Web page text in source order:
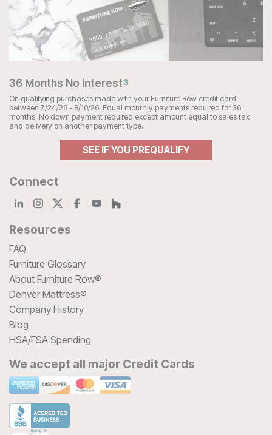
36 Months No Interest3
On qualifying purchases made with your Furniture Row credit card
between 7/24/26 - 8/10/26. Equal monthly payments required for 36
months. No down payment required except amount equal to sales tax
and delivery on another payment type.
SEE IF YOU PREQUALIFY
Connect
Resources
FAQ
Furniture Glossary
About Furniture Row®
Denver Mattress®
Company History
Blog
HSA/FSA Spending
We accept all major Credit Cards